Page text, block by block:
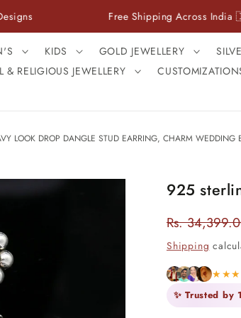
Free Shipping Across India 🇮🇳
KIDS GOLD JEWELLERY
& RELIGIOUS JEWELLERY
LOOK DROP DANGLE STUD EARRING, CHARM WEDDING
925
Regular
price
Rs.
Shipping
✨ Trusted